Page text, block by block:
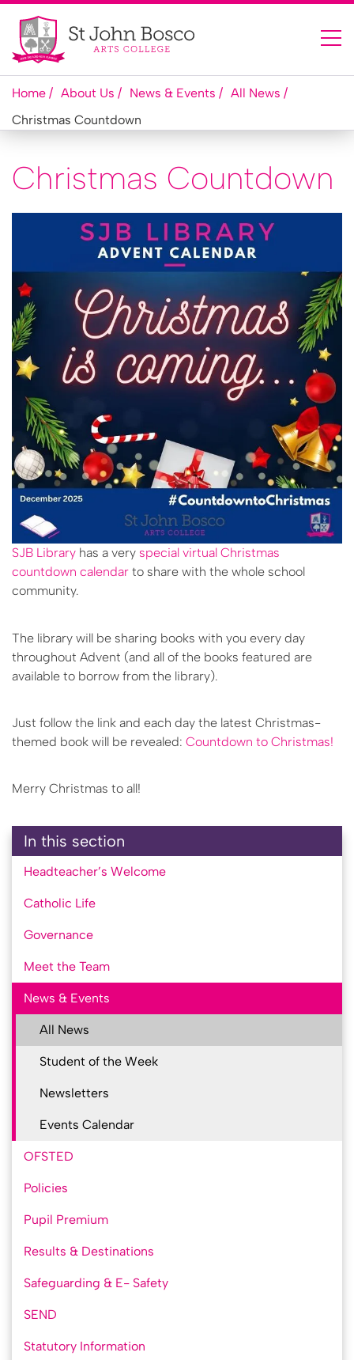
Home About Us News & Events
All News
Christmas Countdown
Christmas Countdown
SJB Library has a very special virtual Christmas
countdown calendar to share with the whole school
community.
The library will be sharing books with you every day
throughout Advent (and all of the books featured are
available to borrow from the library).
Just follow the link and each day the latest Christmas-
themed book will be revealed: Countdown to Christmas!
Merry Christmas to all!
In this section
Headteacher’s Welcome
Catholic Life
Governance
Meet the Team
News & Events
All News
Student of the Week
Newsletters
Events Calendar
OFSTED
Policies
Pupil Premium
Results & Destinations
Safeguarding & E- Safety
SEND
Statutory Information